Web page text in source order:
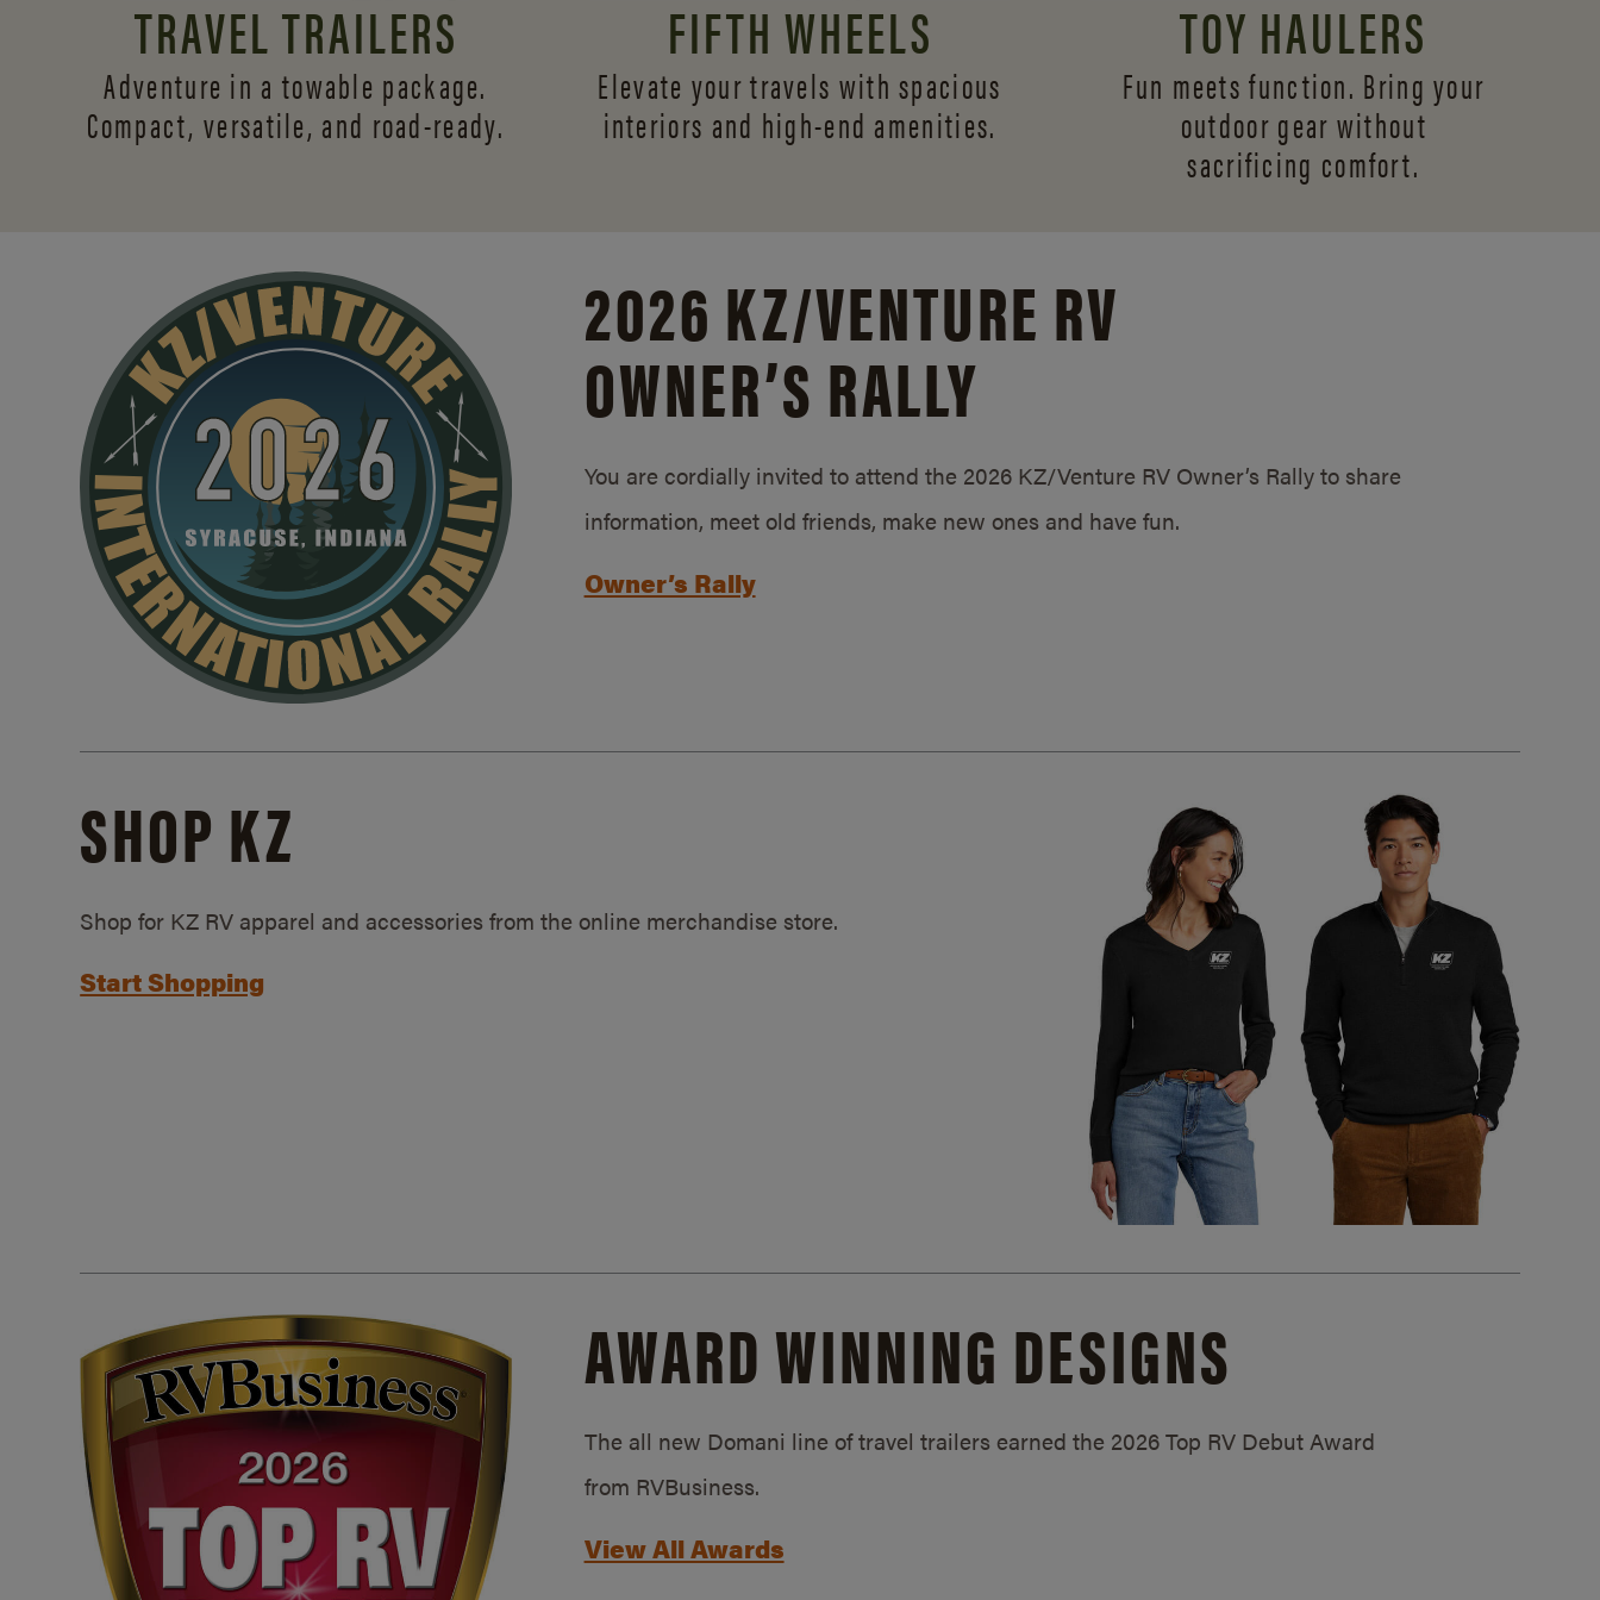
TRAVEL TRAILERS
Adventure in a towable package.
Compact, versatile, and road-ready.
FIFTH WHEELS
Elevate your travels with spacious
interiors and high-end amenities.
TOY HAULERS
Fun meets function. Bring your
outdoor gear without
sacrificing comfort.
2026 KZ/VENTURE RV
OWNER’S RALLY
You are cordially invited to attend the 2026 KZ/Venture RV Owner’s Rally to share
information, meet old friends, make new ones and have fun.
Owner’s Rally
SHOP KZ
Shop for KZ RV apparel and accessories from the online merchandise store.
Start Shopping
AWARD WINNING DESIGNS
The all new Domani line of travel trailers earned the 2026 Top RV Debut Award
from RVBusiness.
View All Awards